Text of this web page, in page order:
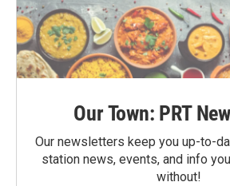
Our Town: PRT
Our newsletters keep you up-to-
station news, events, and info
without!